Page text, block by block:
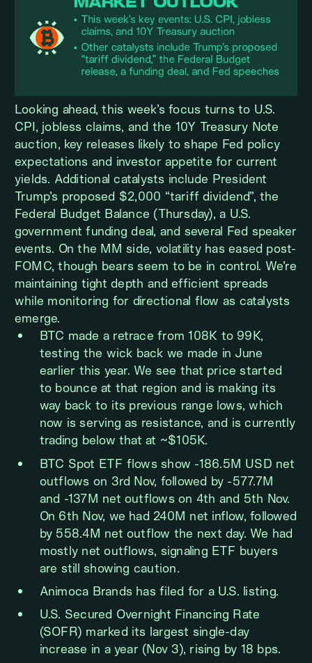
Looking ahead, this week’s focus turns to U.S.
CPI, jobless claims, and the 10Y Treasury Note
auction, key releases likely to shape Fed policy
expectations and investor appetite for current
yields. Additional catalysts include President
Trump’s proposed $2,000 “tariff dividend”, the
Federal Budget Balance (Thursday), a U.S.
government funding deal, and several Fed speaker
events. On the MM side, volatility has eased post-
FOMC, though bears seem to be in control. We’re
maintaining tight depth and efficient spreads
while monitoring for directional flow as catalysts
emerge.
BTC made a retrace from 108K to 99K,
testing the wick back we made in June
earlier this year. We see that price started
to bounce at that region and is making its
way back to its previous range lows, which
now is serving as resistance, and is currently
trading below that at ~$105K.
BTC Spot ETF flows show -186.5M USD net
outflows on 3rd Nov, followed by -577.7M
and -137M net outflows on 4th and 5th Nov.
On 6th Nov, we had 240M net inflow, followed
by 558.4M net outflow the next day. We had
mostly net outflows, signaling ETF buyers
are still showing caution.
Animoca Brands has filed for a U.S. listing.
U.S. Secured Overnight Financing Rate
(SOFR) marked its largest single-day
increase in a year (Nov 3), rising by 18 bps.